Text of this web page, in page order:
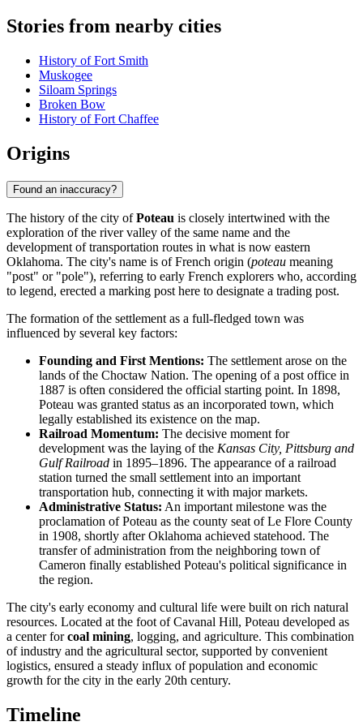
Stories from nearby cities
History of Fort Smith
Muskogee
Siloam Springs
Broken Bow
History of Fort Chaffee
Origins
Found an inaccuracy?
The history of the city ofPoteau is closely intertwined with the
exploration of the river valley of the same name and the
development of transportation routes in what is now eastern
Oklahoma. The city's name is of French origin (poteau meaning
"post" or "pole"), referring to early French explorers who, according
to legend, erected a marking post here to designate a trading post.
The formation of the settlement as a full-fledged town was
influenced by several key factors:
Founding and First Mentions: The settlement arose on the
lands of the Choctaw Nation. The opening of a post office in
1887 is often considered the official starting point. In 1898,
Poteau was granted status as an incorporated town, which
legally established its existence on the map.
Railroad Momentum: The decisive moment for
development was the laying of the Kansas City, Pittsburg and
Gulf Railroad in 1895–1896. The appearance of a railroad
station turned the small settlement into an important
transportation hub, connecting it with major markets.
Administrative Status: An important milestone was the
proclamation of Poteau as the county seat of Le Flore County
in 1908, shortly after Oklahoma achieved statehood. The
transfer of administration from the neighboring town of
Cameron finally established Poteau's political significance in
the region.
The city's early economy and cultural life were built on rich natural
resources. Located at the foot of Cavanal Hill, Poteau developed as
a center forcoal mining, logging, and agriculture. This combination
of industry and the agricultural sector, supported by convenient
logistics, ensured a steady influx of population and economic
growth for the city in the early 20th century.
Timeline